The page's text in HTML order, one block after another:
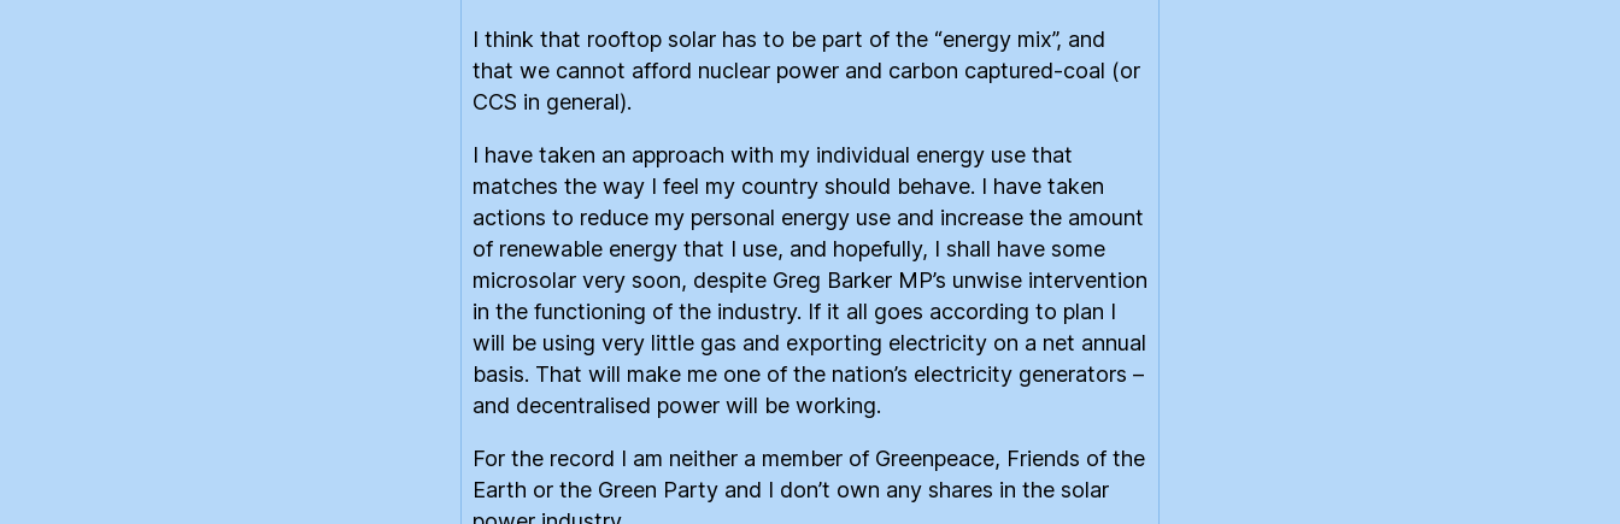
I think that rooftop solar has to be part of the “energy mix”, and
that we cannot afford nuclear power and carbon captured-coal (or
CCS in general).
I have taken an approach with my individual energy use that
matches the way I feel my country should behave. I have taken
actions to reduce my personal energy use and increase the amount
of renewable energy that I use, and hopefully, I shall have some
microsolar very soon, despite Greg Barker MP’s unwise intervention
in the functioning of the industry. If it all goes according to plan I
will be using very little gas and exporting electricity on a net annual
basis. That will make me one of the nation’s electricity generators –
and decentralised power will be working.
For the record I am neither a member of Greenpeace, Friends of the
Earth or the Green Party and I don’t own any shares in the solar